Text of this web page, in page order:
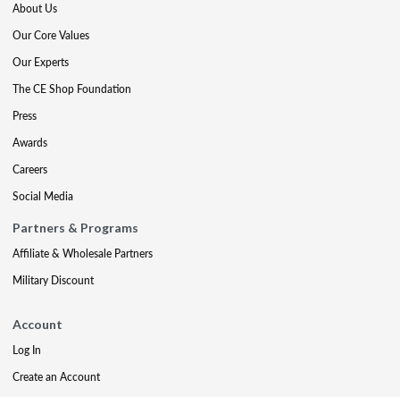
About Us
Our Core Values
Our Experts
The CE Shop Foundation
Press
Awards
Careers
Social Media
Partners & Programs
Affiliate & Wholesale Partners
Military Discount
Account
Log In
Create an Account